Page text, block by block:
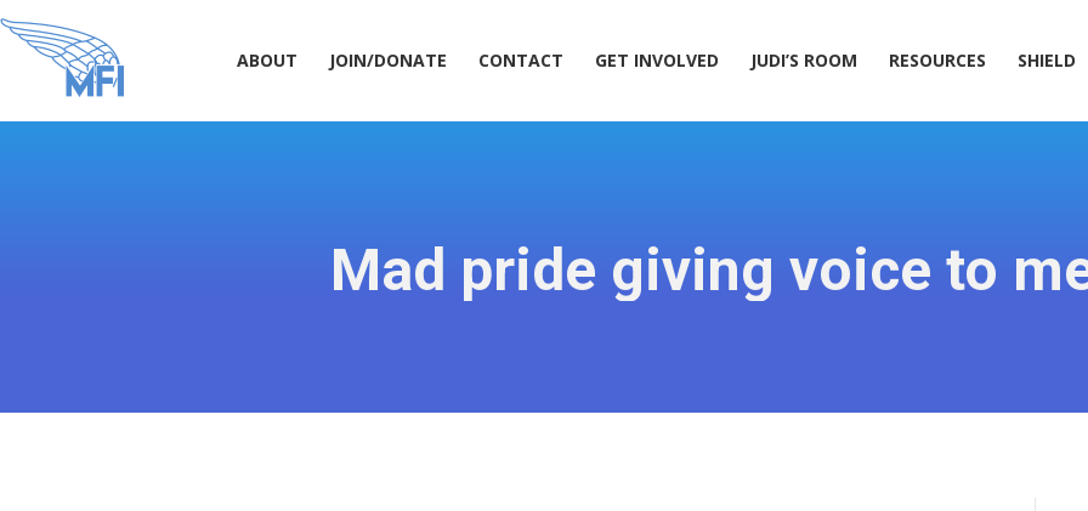
ABOUT JOIN/DONATE CONTACT GET INVOLVED JUDI’S ROOM RESOURCES SHIELD
Mad pride giving voice to